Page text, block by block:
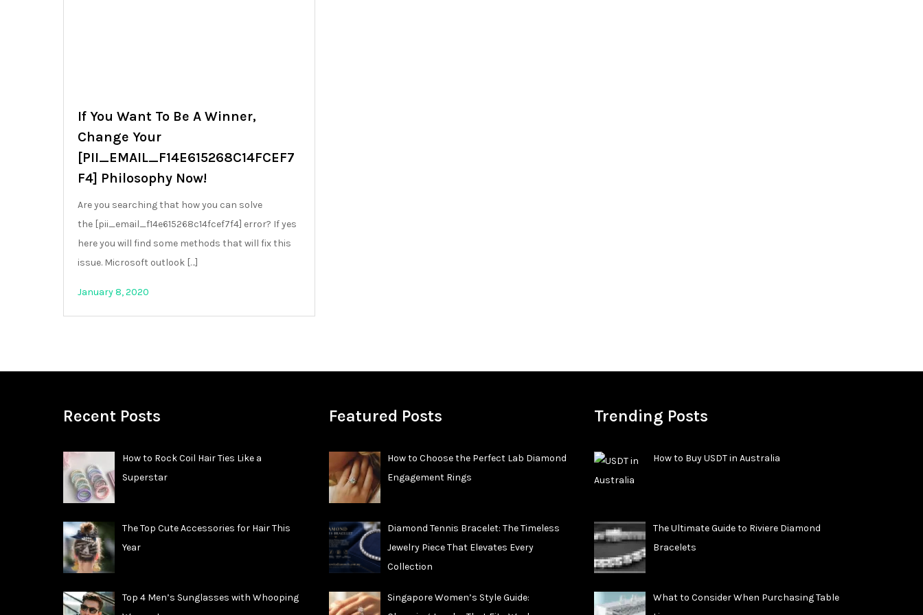
If You Want To Be A Winner,
Change Your
[PII_EMAIL_F14E615268C14FCEF7
F4] Philosophy Now!
Are you searching that how you can solve
the [pii_email_f14e615268c14fcef7f4] error? If yes
here you will find some methods that will fix this
issue. Microsoft outlook […]
January 8, 2020
Recent Posts
How to Rock Coil Hair Ties Like a
Superstar
The Top Cute Accessories for Hair This
Year
Top 4 Men’s Sunglasses with Whooping
Featured Posts
How to Choose the Perfect Lab Diamond
Engagement Rings
Diamond Tennis Bracelet: The Timeless
Jewelry Piece That Elevates Every
Collection
Singapore Women’s Style Guide:
Trending Posts
How to Buy USDT in Australia
The Ultimate Guide to Riviere Diamond
Bracelets
What to Consider When Purchasing Table